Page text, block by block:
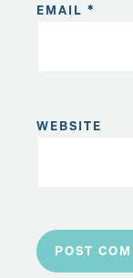
EMAIL *
WEBSITE